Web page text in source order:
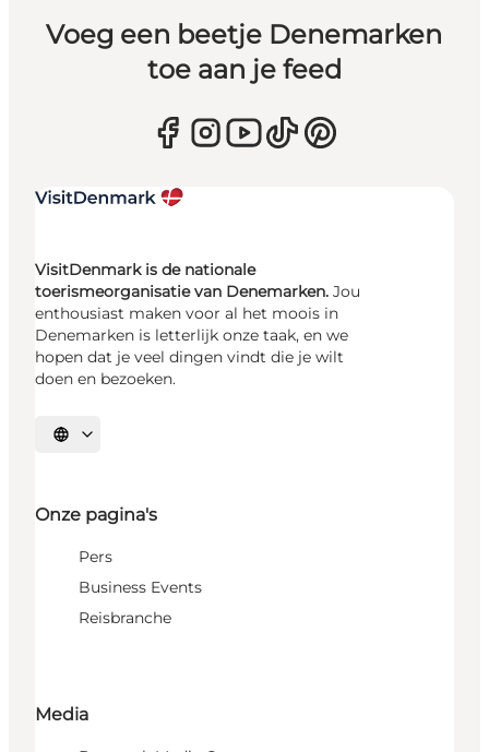
Voeg een beetje Denemarken
toe aan je feed
VisitDenmark is de nationale
toerismeorganisatie van Denemarken. Jou
enthousiast maken voor al het moois in
Denemarken is letterlijk onze taak, en we
hopen dat je veel dingen vindt die je wilt
doen en bezoeken.
Selecteer taal
Onze pagina's
Pers
Business Events
Reisbranche
Media